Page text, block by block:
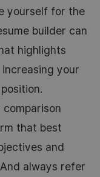
yourself for the
builder can
highlights
your
that best
and
always refer